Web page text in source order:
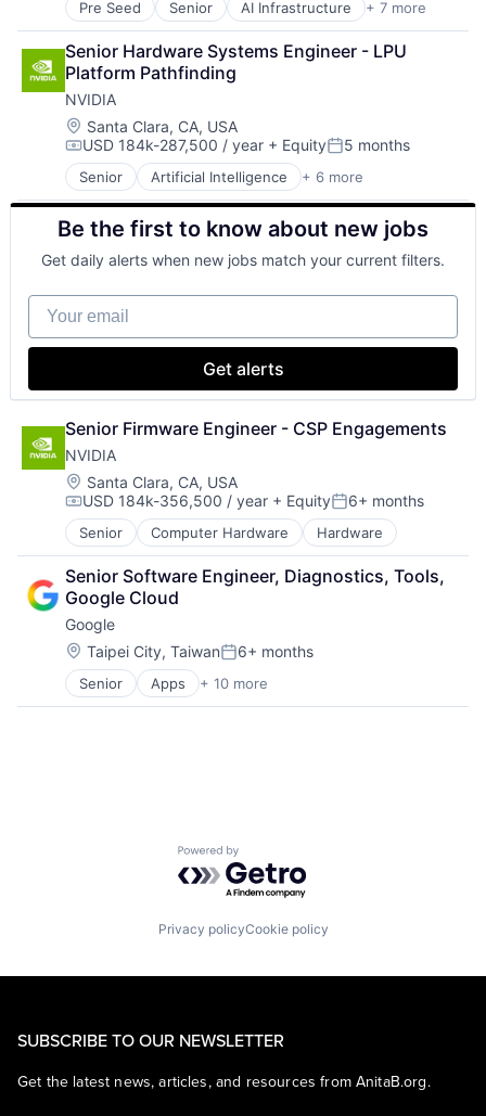
Pre Seed Senior AI Infrastructure + 7 more
Artificial Intelligence (AI)
Cloud Computing
Foundational AI
GPU
Hardware
Software
Virtual Reality
Senior Hardware Systems Engineer - LPU
Platform Pathfinding
NVIDIA
Location:
Santa Clara, CA, USA
Compensation:
USD 184k-287,500 / year + EquityPosted:
5 months
Senior Artificial Intelligence + 6 more
Computer Hardware
GPU
Hardware
Hardware
Software
Virtual Reality
Be the first to know about new jobs
Get daily alerts when new jobs match your current filters.
Your email
Get alerts
Senior Firmware Engineer - CSP Engagements
NVIDIA
Location:
Santa Clara, CA, USA
Compensation:
USD 184k-356,500 / year + EquityPosted:
6+ months
Senior Computer Hardware Hardware
Senior Software Engineer, Diagnostics, Tools,
Google Cloud
Google
Location:
Taipei City, TaiwanPosted:
6+ months
Senior Apps + 10 more
Artificial Intelligence (AI)
Cloud Computing
Search Engine
Software Engineering
Powered by Getro.com
Privacy policyCookie policy
SUBSCRIBE TO OUR NEWSLETTER
Get the latest news, articles, and resources from AnitaB.org.